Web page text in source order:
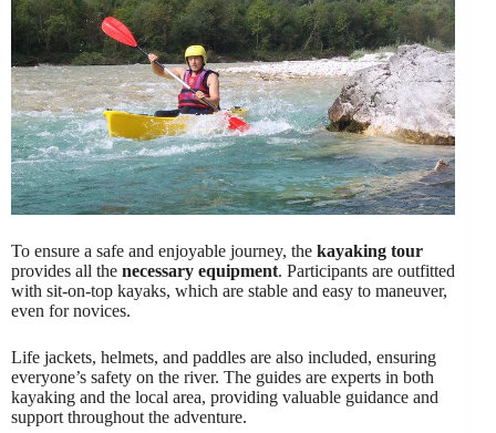
To ensure a safe and enjoyable journey, the kayaking tour
provides all the necessary equipment. Participants are outfitted
with sit-on-top kayaks, which are stable and easy to maneuver,
even for novices.
Life jackets, helmets, and paddles are also included, ensuring
everyone’s safety on the river. The guides are experts in both
kayaking and the local area, providing valuable guidance and
support throughout the adventure.